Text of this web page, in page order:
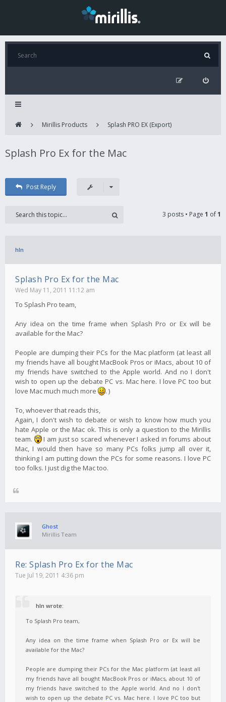
Mirillis Products Splash PRO EX (Export)
Splash Pro Ex for the Mac
Post Reply
3 posts • Page 1 of1
hln
Splash Pro Ex for the Mac
Wed May 11, 2011 11:12 am
To Splash Pro team,
Any idea on the time frame when Splash Pro or Ex will be
available for the Mac?
People are dumping their PCs for the Mac platform (at least all
my friends have all bought MacBook Pros or iMacs, about 10 of
my friends have switched to the Apple world. And no I don't
wish to open up the debate PC vs. Mac here. I love PC too but
love Mac much much more
. )
To, whoever that reads this,
Again, I don't wish to debate or wish to know how much you
hate Apple or the Mac ok. This is only a question to the Mirillis
team.
I am just so scared whenever I asked in forums about
Mac, I would then have so many PCs folks jump all over it,
thinking I am putting down the PCs for some reasons. I love PC
too folks. I just dig the Mac too.
Ghost
Mirillis Team
Re: Splash Pro Ex for the Mac
Tue Jul 19, 2011 4:36 pm
hln wrote:
To Splash Pro team,
Any idea on the time frame when Splash Pro or Ex will be
available for the Mac?
People are dumping their PCs for the Mac platform (at least all
my friends have all bought MacBook Pros or iMacs, about 10 of
my friends have switched to the Apple world. And no I don't
wish to open up the debate PC vs. Mac here. I love PC too but